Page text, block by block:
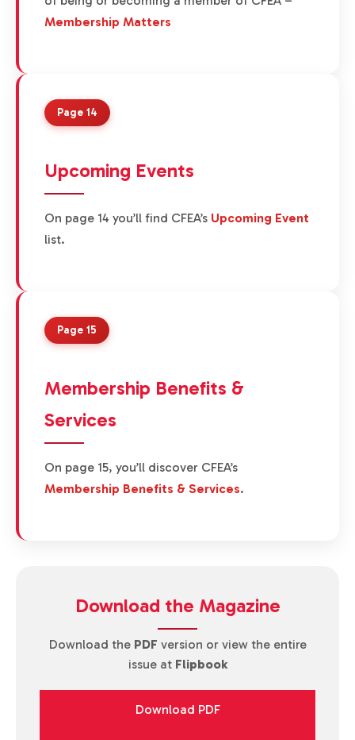
Membership Matters
Page 14
Upcoming Events
On page 14 you’ll find CFEA’s Upcoming Event
list.
Page 15
Membership Benefits &
Services
On page 15, you’ll discover CFEA’s
Membership Benefits & Services.
Download the Magazine
Download the PDF version or view the entire
issue at Flipbook
Download PDF